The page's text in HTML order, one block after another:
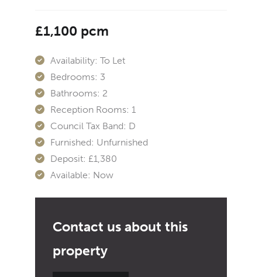
£1,100 pcm
Availability: To Let
Bedrooms: 3
Bathrooms: 2
Reception Rooms: 1
Council Tax Band: D
Furnished: Unfurnished
Deposit: £1,380
Available: Now